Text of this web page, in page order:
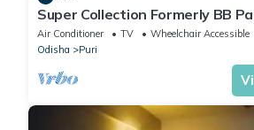
Super Collection Formerly BB
Air Conditioner TV
Wheelchair Accessible
Odisha
Puri